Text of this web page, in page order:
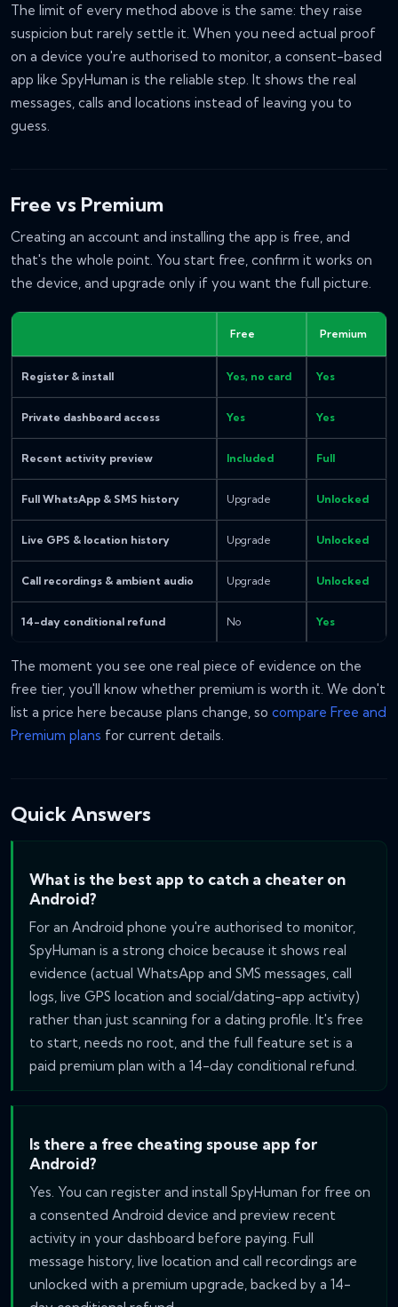
The limit of every method above is the same: they raise
suspicion but rarely settle it. When you need actual proof
on a device you're authorised to monitor, a consent-based
app like SpyHuman is the reliable step. It shows the real
messages, calls and locations instead of leaving you to
guess.
Free vs Premium
Creating an account and installing the app is free, and
that's the whole point. You start free, confirm it works on
the device, and upgrade only if you want the full picture.
Free Premium
Register & install Yes, no card Yes
Private dashboard access Yes Yes
Recent activity preview Included Full
Full WhatsApp & SMS history Upgrade Unlocked
Live GPS & location history Upgrade Unlocked
Call recordings & ambient audio Upgrade Unlocked
14-day conditional refund No Yes
The moment you see one real piece of evidence on the
free tier, you'll know whether premium is worth it. We don't
list a price here because plans change, so compare Free and
Premium plans for current details.
Quick Answers
What is the best app to catch a cheater on
Android?
For an Android phone you're authorised to monitor,
SpyHuman is a strong choice because it shows real
evidence (actual WhatsApp and SMS messages, call
logs, live GPS location and social/dating-app activity)
rather than just scanning for a dating profile. It's free
to start, needs no root, and the full feature set is a
paid premium plan with a 14-day conditional refund.
Is there a free cheating spouse app for
Android?
Yes. You can register and install SpyHuman for free on
a consented Android device and preview recent
activity in your dashboard before paying. Full
message history, live location and call recordings are
unlocked with a premium upgrade, backed by a 14-